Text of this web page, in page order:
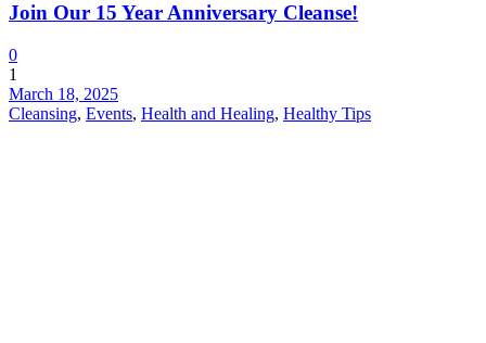
Join Our 15 Year Anniversary Cleanse!
0
1
March 18, 2025
Cleansing, Events, Health and Healing, Healthy Tips